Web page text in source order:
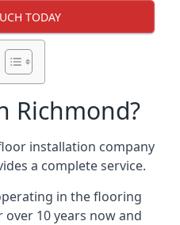
TODAY
Richmond?
installation company
a complete service.
in the flooring
10 years now and